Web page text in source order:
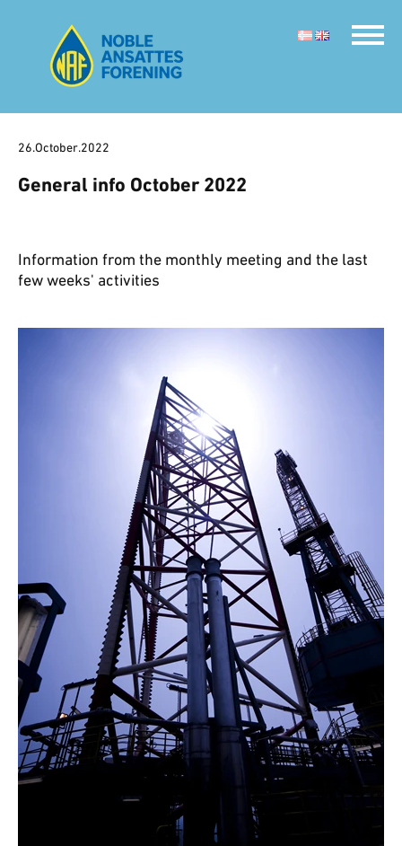
26.October.2022
General info October 2022
Information from the monthly meeting and the last
few weeks' activities